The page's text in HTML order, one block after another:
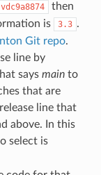
then
is
3.3 .
Git repo.
line by
says mainto
that are
line that
above. In this
select is